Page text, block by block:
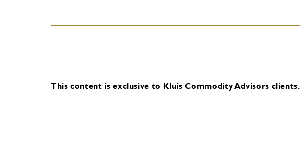
This content is exclusive to Kluis Commodity Advisors clients.